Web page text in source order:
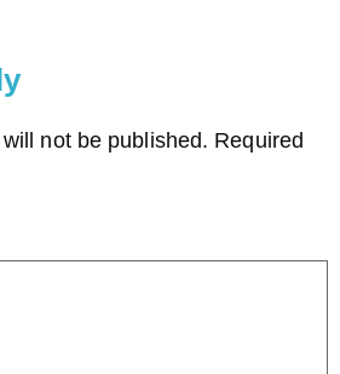
not be published. Required